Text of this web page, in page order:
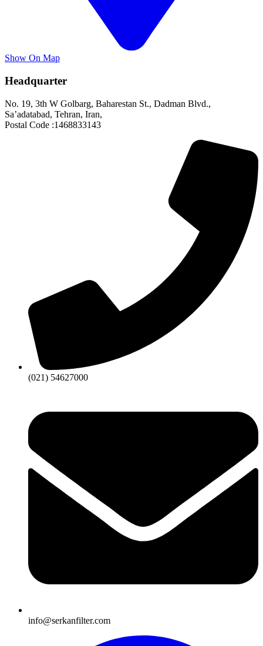
Show On Map
Headquarter
No. 19, 3th W Golbarg, Baharestan St., Dadman Blvd.,
Sa’adatabad, Tehran, Iran,
Postal Code :1468833143
(021) 54627000
info@serkanfilter.com